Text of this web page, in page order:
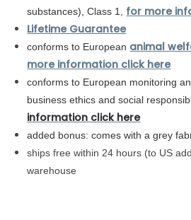
substances), Class 1, for more
Lifetime Guarantee
conforms to European animal
more information click here
conforms to European monitoring
business ethics and social
information click here
added bonus: comes with a grey
ships free within 24 hours (to US
warehouse